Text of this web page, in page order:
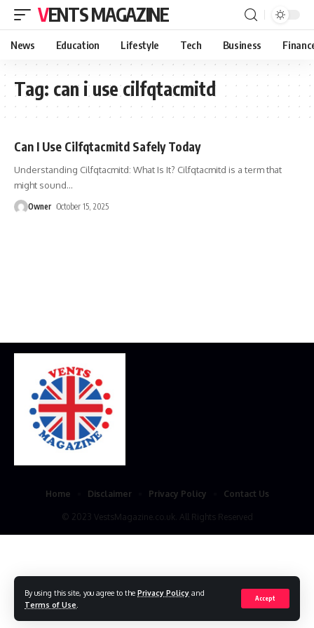
By using this site, you agree to the Privacy Policy and
Terms of Use
Accept
VENTS MAGAZINE
News Education Lifestyle Tech Business
Tag: can i use cilfqtacmitd
Can I Use Cilfqtacmitd Safely Today
Understanding Cilfqtacmitd: What Is It? Cilfqtacmitd is a term that
might sound…
Owner October 15, 2025
© 2023 VestsMagazine.co.uk. All Rights Reserved
Home Disclaimer Privacy Policy Contact Us